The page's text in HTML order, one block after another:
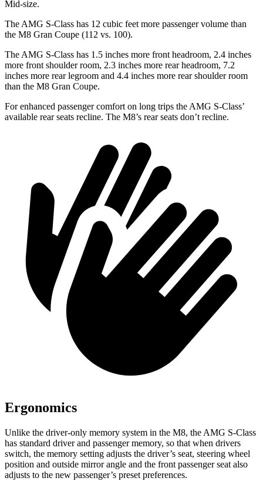
Mid-size.
The AMG S-Class has 12 cubic feet more passenger volume than
the M8 Gran Coupe (112 vs. 100).
The AMG S-Class has 1.5 inches more front headroom, 2.4 inches
more front shoulder room, 2.3 inches more rear headroom, 7.2
inches more rear legroom and 4.4 inches more rear shoulder room
than the M8 Gran Coupe.
For enhanced passenger comfort on long trips the AMG S-Class’
available rear seats recline. The M8’s rear seats don’t recline.
Ergonomics
Unlike the driver-only memory system in the M8, the AMG S-Class
has standard driver and passenger memory, so that when drivers
switch, the memory setting adjusts the driver’s seat, steering wheel
position and outside mirror angle and the front passenger seat also
adjusts to the new passenger’s preset preferences.